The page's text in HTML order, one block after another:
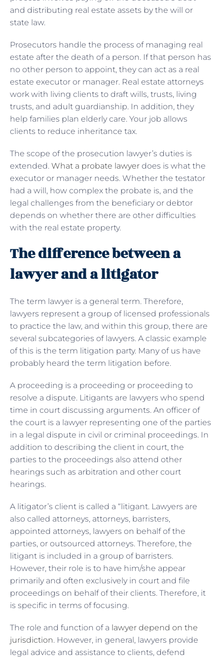
and distributing real estate assets by the will or
state law.
Prosecutors handle the process of managing real
estate after the death of a person. If that person has
no other person to appoint, they can act as a real
estate executor or manager. Real estate attorneys
work with living clients to draft wills, trusts, living
trusts, and adult guardianship. In addition, they
help families plan elderly care. Your job allows
clients to reduce inheritance tax.
The scope of the prosecution lawyer’s duties is
extended. What a probate lawyer does is what the
executor or manager needs. Whether the testator
had a will, how complex the probate is, and the
legal challenges from the beneficiary or debtor
depends on whether there are other difficulties
with the real estate property.
The difference between a
lawyer and a litigator
The term lawyer is a general term. Therefore,
lawyers represent a group of licensed professionals
to practice the law, and within this group, there are
several subcategories of lawyers. A classic example
of this is the term litigation party. Many of us have
probably heard the term litigation before.
A proceeding is a proceeding or proceeding to
resolve a dispute. Litigants are lawyers who spend
time in court discussing arguments. An officer of
the court is a lawyer representing one of the parties
in a legal dispute in civil or criminal proceedings. In
addition to describing the client in court, the
parties to the proceedings also attend other
hearings such as arbitration and other court
hearings.
A litigator’s client is called a “litigant. Lawyers are
also called attorneys, attorneys, barristers,
appointed attorneys, lawyers on behalf of the
parties, or outsourced attorneys. Therefore, the
litigant is included in a group of barristers.
However, their role is to have him/she appear
primarily and often exclusively in court and file
proceedings on behalf of their clients. Therefore, it
is specific in terms of focusing.
The role and function of a lawyer depend on the
jurisdiction. However, in general, lawyers provide
legal advice and assistance to clients, defend